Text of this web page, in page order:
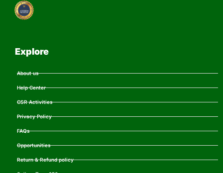
Explore
About us
Help Center
CSR Activities
Privacy Policy
FAQs
Opportunities
Return & Refund policy